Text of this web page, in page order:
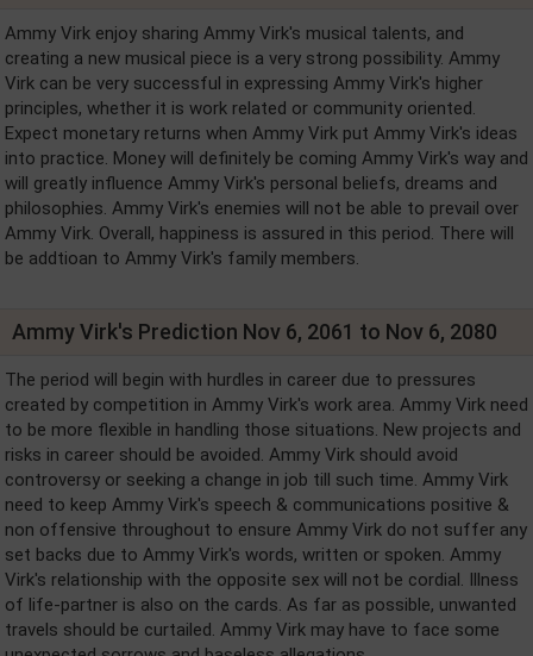
Ammy Virk enjoy sharing Ammy Virk's musical talents, and
creating a new musical piece is a very strong possibility. Ammy
Virk can be very successful in expressing Ammy Virk's higher
principles, whether it is work related or community oriented.
Expect monetary returns when Ammy Virk put Ammy Virk's ideas
into practice. Money will definitely be coming Ammy Virk's way and
will greatly influence Ammy Virk's personal beliefs, dreams and
philosophies. Ammy Virk's enemies will not be able to prevail over
Ammy Virk. Overall, happiness is assured in this period. There will
be addtioan to Ammy Virk's family members.
Ammy Virk's Prediction Nov 6, 2061 to Nov 6, 2080
The period will begin with hurdles in career due to pressures
created by competition in Ammy Virk's work area. Ammy Virk need
to be more flexible in handling those situations. New projects and
risks in career should be avoided. Ammy Virk should avoid
controversy or seeking a change in job till such time. Ammy Virk
need to keep Ammy Virk's speech & communications positive &
non offensive throughout to ensure Ammy Virk do not suffer any
set backs due to Ammy Virk's words, written or spoken. Ammy
Virk's relationship with the opposite sex will not be cordial. Illness
of life-partner is also on the cards. As far as possible, unwanted
travels should be curtailed. Ammy Virk may have to face some